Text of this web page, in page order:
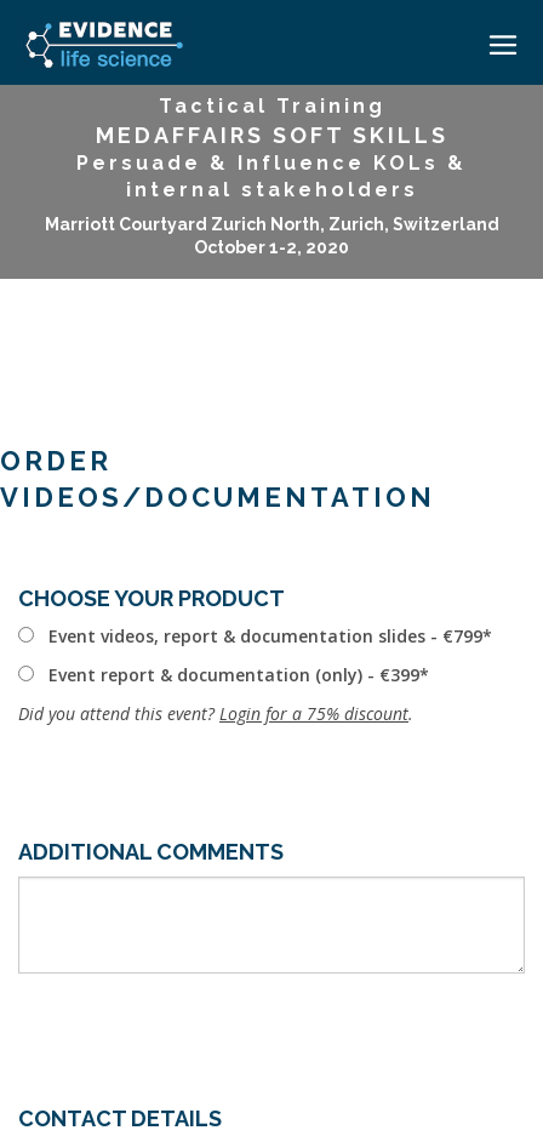
EVENTS
MEDICAL AFFAIRS TRANSFORMATION ZÜRICH
CAREERS
Tactical Training
MEDAFFAIRS SOFT SKILLS
Persuade & Influence KOLs &
internal stakeholders
Marriott Courtyard Zurich North, Zurich, Switzerland
October 1-2, 2020
ORDER
VIDEOS/DOCUMENTATION
CHOOSE YOUR PRODUCT
Event videos, report & documentation slides - €799
Event report & documentation (only) - €399
Did you attend this event? Login for a 75% discount.
ADDITIONAL COMMENTS
CONTACT DETAILS